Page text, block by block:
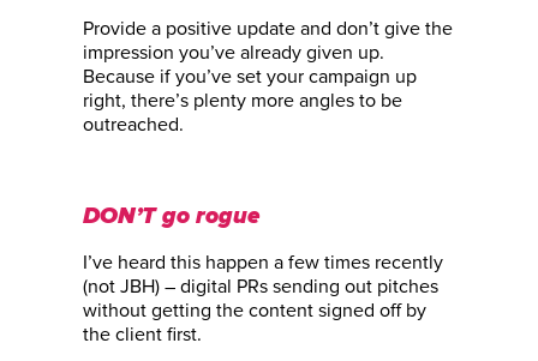
Provide a positive update and don’t give the
impression you’ve already given up.
Because if you’ve set your campaign up
right, there’s plenty more angles to be
outreached.
DON’T go rogue
I’ve heard this happen a few times recently
(not JBH) – digital PRs sending out pitches
without getting the content signed off by
the client first.